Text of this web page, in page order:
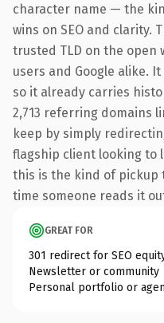
character name — the
wins on SEO and clarity.
trusted TLD on the
users and Google alike.
so it already carries
2,713 referring domains
keep by simply
flagship client looking to
this is the kind of
time someone reads it
GREAT FOR
301 redirect for SEO
Newsletter or community
Personal portfolio or